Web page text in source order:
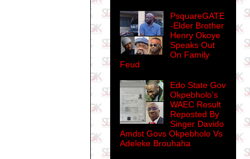
PsquareGATE
-Elder Brother
Henry Okoye
Speaks Out
On Family
Feud
Edo State Gov
Okpebholo's
WAEC Result
Reposted By
Singer Davido
Amdst Govs Okpebholo Vs
Adeleke Brouhaha